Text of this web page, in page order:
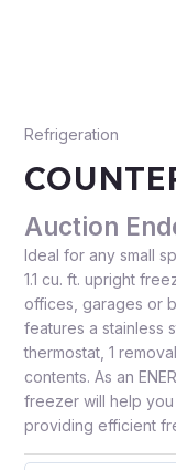
Refrigeration
Auction
Ideal for any small
1.1 cu. ft. upright
offices, garages or
features a stainless
thermostat, 1
contents. As an
freezer will help
providing efficient